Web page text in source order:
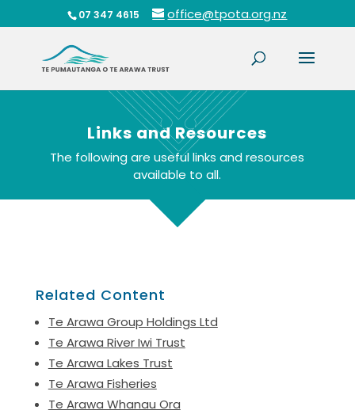
07 347 4615 office@tpota.org.nz
Links and Resources
The following are useful links and resources
available to all.
Related Content
Te Arawa Group Holdings Ltd
Te Arawa River Iwi Trust
Te Arawa Lakes Trust
Te Arawa Fisheries
Te Arawa Whanau Ora